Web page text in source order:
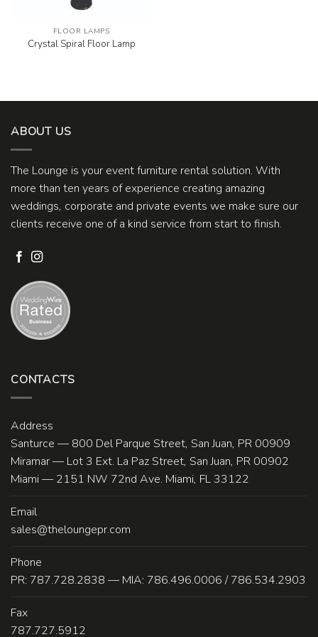
FLOOR LAMPS
Crystal Spiral Floor Lamp
ABOUT US
The Lounge is your event furniture rental solution. With
more than ten years of experience creating amazing
weddings, corporate and private events we make sure our
clients receive one of a kind service from start to finish.
CONTACTS
Address
Santurce — 800 Del Parque Street, San Juan, PR 00909
Miramar — Lot 3 Ext. La Paz Street, San Juan, PR 00902
Miami — 2151 NW 72nd Ave. Miami, FL 33122
Email
sales@theloungepr.com
Phone
PR: 787.728.2838 — MIA: 786.496.0006 / 786.534.2903
Fax
787.727.5912